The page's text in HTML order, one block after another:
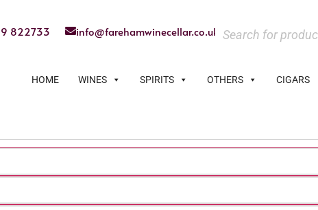
822733 info@farehamwinecellar.co.uk
HOME WINES SPIRITS OTHERS CIGARS